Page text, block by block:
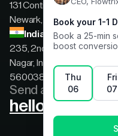
131 Continental Dr, Suite
Newark, Delaware, 19713
India
235, 2nd floor, 13th Cross
Nagar, Indiranagar,
560038
Send a message